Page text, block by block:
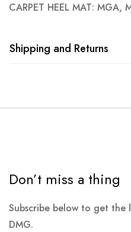
CARPET HEEL MAT: MGA,
Shipping and Returns
Don’t miss a thing
Subscribe below to get the
DMG.